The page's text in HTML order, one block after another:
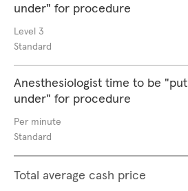
under" for procedure
Level 3
Standard
Anesthesiologist time to be "put
under" for procedure
Per minute
Standard
Total average cash price